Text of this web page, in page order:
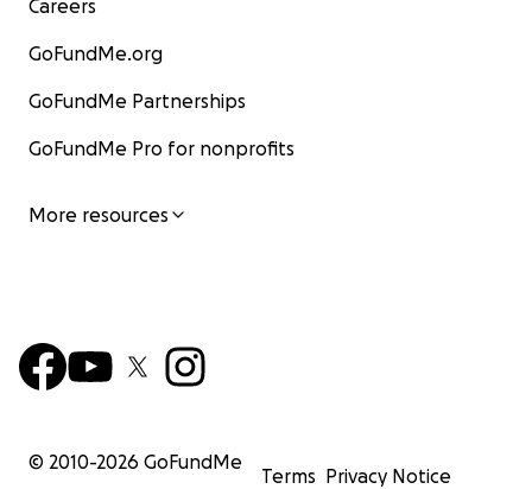
Careers
GoFundMe.org
GoFundMe Partnerships
GoFundMe Pro for nonprofits
More resources
© 2010-2026 GoFundMe
Terms Privacy Notice